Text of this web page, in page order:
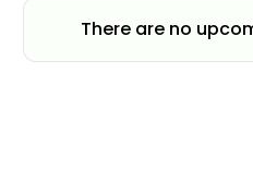
There are no